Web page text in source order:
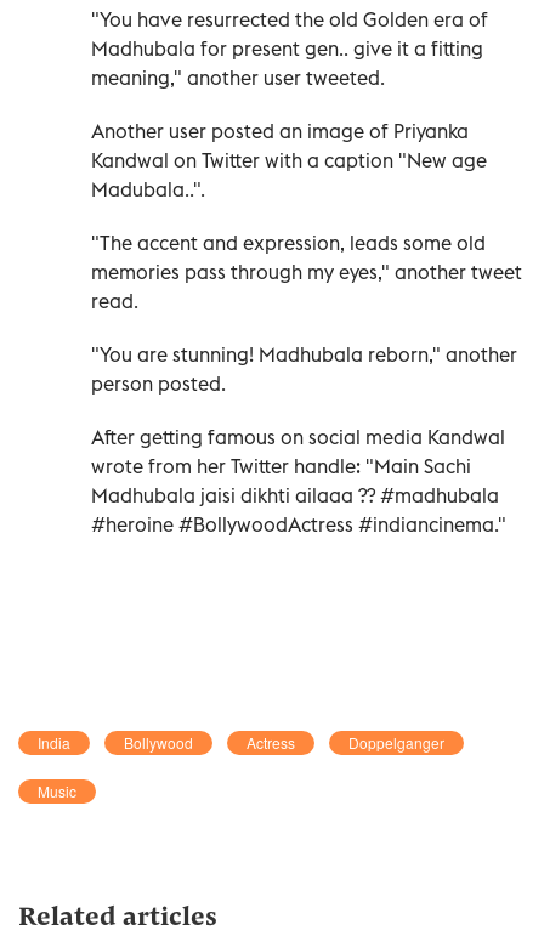
"You have resurrected the old Golden era of
Madhubala for present gen.. give it a fitting
meaning," another user tweeted.
Another user posted an image of Priyanka
Kandwal on Twitter with a caption "New age
Madubala..".
"The accent and expression, leads some old
memories pass through my eyes," another tweet
read.
"You are stunning! Madhubala reborn," another
person posted.
After getting famous on social media Kandwal
wrote from her Twitter handle: "Main Sachi
Madhubala jaisi dikhti ailaaa ?? #madhubala
#heroine #BollywoodActress #indiancinema."
India Bollywood Actress Doppelganger
Music
Related articles